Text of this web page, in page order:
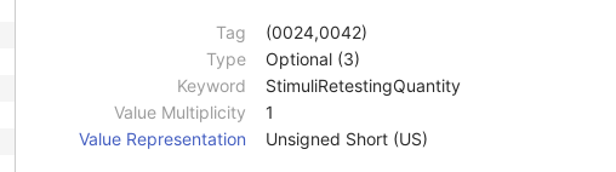
Tag
(0024,0042)
Type
Optional (3)
Keyword
StimuliRetestingQuantity
Value Multiplicity
1
Value Representation
Unsigned Short (US)